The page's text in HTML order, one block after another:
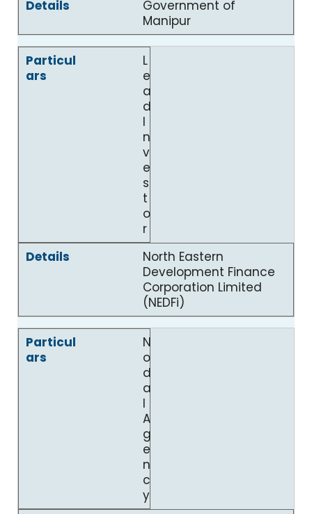
Government of
Manipur
L
e
a
d
I
n
v
e
s
t
o
r
North Eastern
Development Finance
Corporation Limited
(NEDFi)
N
o
d
a
l
A
g
e
n
c
y